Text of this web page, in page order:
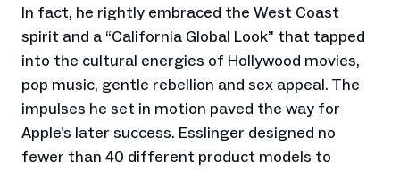
In fact, he rightly embraced the West Coast
spirit and a “California Global Look” that tapped
into the cultural energies of Hollywood movies,
pop music, gentle rebellion and sex appeal. The
impulses he set in motion paved the way for
Apple’s later success. Esslinger designed no
fewer than 40 different product models to